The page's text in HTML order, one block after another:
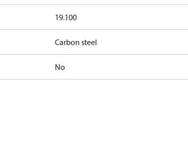
19.100
Carbon steel
No